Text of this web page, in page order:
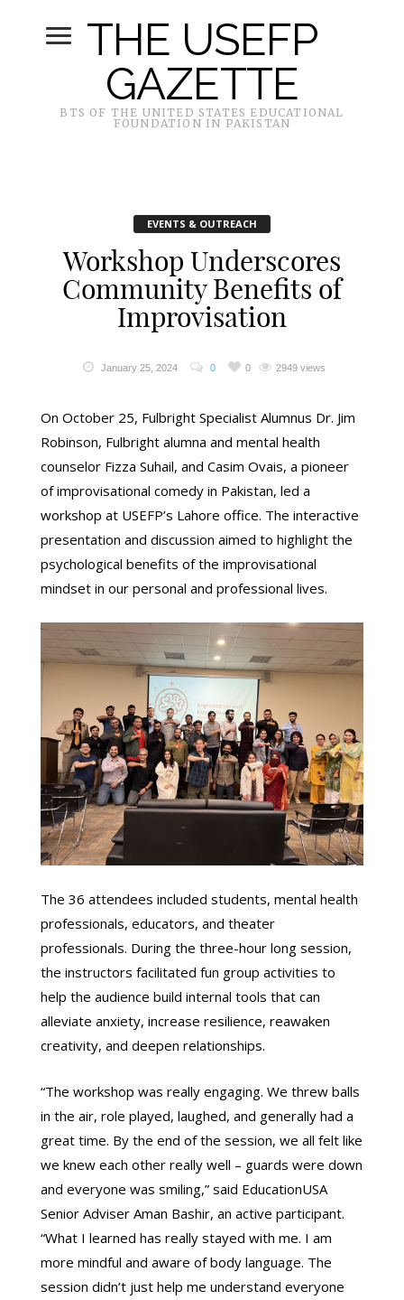
THE USEFP
GAZETTE
BTS OF THE UNITED STATES EDUCATIONAL
FOUNDATION IN PAKISTAN
EVENTS & OUTREACH
Workshop Underscores
Community Benefits of
Improvisation
January 25, 2024 0 0 2949 views
On October 25, Fulbright Specialist Alumnus Dr. Jim
Robinson, Fulbright alumna and mental health
counselor Fizza Suhail, and Casim Ovais, a pioneer
of improvisational comedy in Pakistan, led a
workshop at USEFP’s Lahore office. The interactive
presentation and discussion aimed to highlight the
psychological benefits of the improvisational
mindset in our personal and professional lives.
The 36 attendees included students, mental health
professionals, educators, and theater
professionals. During the three-hour long session,
the instructors facilitated fun group activities to
help the audience build internal tools that can
alleviate anxiety, increase resilience, reawaken
creativity, and deepen relationships.
“The workshop was really engaging. We threw balls
in the air, role played, laughed, and generally had a
great time. By the end of the session, we all felt like
we knew each other really well – guards were down
and everyone was smiling,” said EducationUSA
Senior Adviser Aman Bashir, an active participant.
“What I learned has really stayed with me. I am
more mindful and aware of body language. The
session didn’t just help me understand everyone